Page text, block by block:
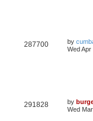
287700 by
Wed
291828 by
Wed